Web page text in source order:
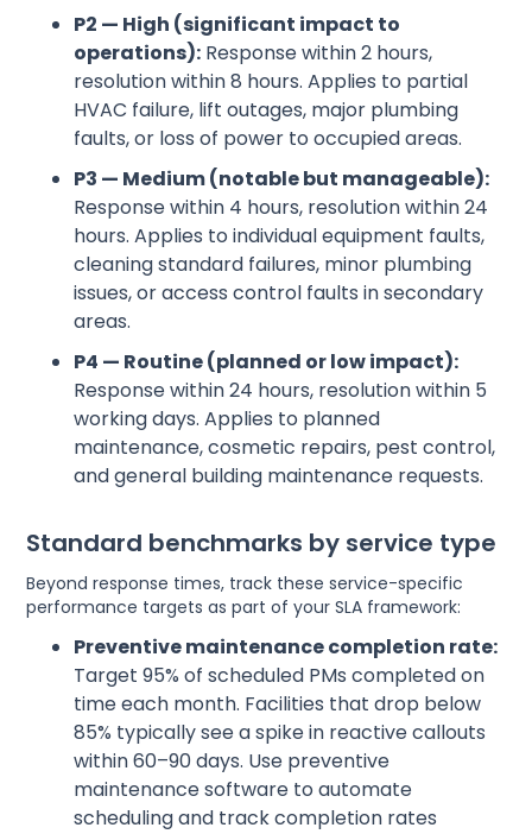
P2 — High (significant impact to
operations): Response within 2 hours,
resolution within 8 hours. Applies to partial
HVAC failure, lift outages, major plumbing
faults, or loss of power to occupied areas.
P3 — Medium (notable but manageable):
Response within 4 hours, resolution within 24
hours. Applies to individual equipment faults,
cleaning standard failures, minor plumbing
issues, or access control faults in secondary
areas.
P4 — Routine (planned or low impact):
Response within 24 hours, resolution within 5
working days. Applies to planned
maintenance, cosmetic repairs, pest control,
and general building maintenance requests.
Standard benchmarks by service type
Beyond response times, track these service-specific
performance targets as part of your SLA framework:
Preventive maintenance completion rate:
Target 95% of scheduled PMs completed on
time each month. Facilities that drop below
85% typically see a spike in reactive callouts
within 60–90 days. Use preventive
maintenance software to automate
scheduling and track completion rates